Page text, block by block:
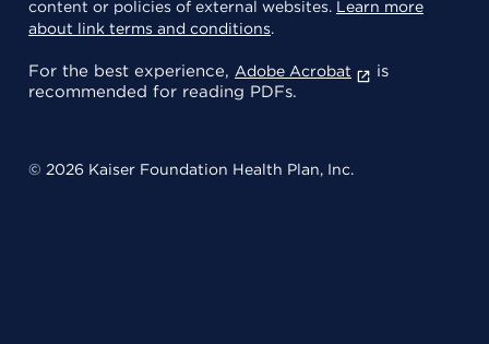
content or policies of external websites. Learn more
about link terms and conditions.
For the best experience, Adobe Acrobat
is
recommended for reading PDFs.
© 2026 Kaiser Foundation Health Plan, Inc.